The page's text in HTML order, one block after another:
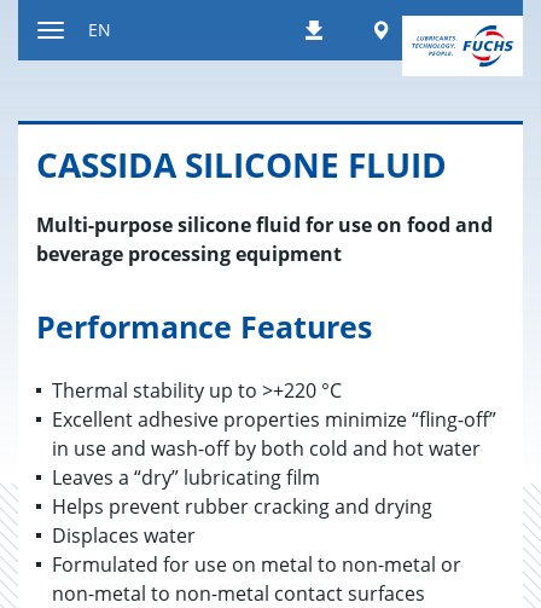
DownloadsWorldwide
EN
CAS­SIDA SIL­I­CONE FLUID
Multi-purpose silicone fluid for use on food and
beverage processing equipment
Performance Features
Thermal stability up to >+220 °C
Excellent adhesive properties minimize “fling-off”
in use and wash-off by both cold and hot water
Leaves a “dry” lubricating film
Helps prevent rubber cracking and drying
Displaces water
Formulated for use on metal to non-metal or
non-metal to non-metal contact surfaces